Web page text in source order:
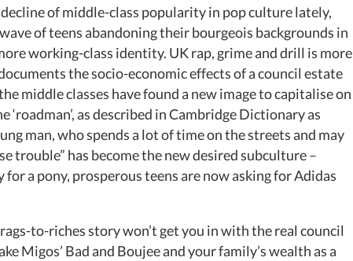
decline of middle-class popularity in pop culture lately,
of teens abandoning their bourgeois backgrounds in
working-class identity. UK rap, grime and drill is more
the socio-economic effects of a council estate
middle classes have found a new image to capitalise on
‘roadman’, as described in Cambridge Dictionary as
man, who spends a lot of time on the streets and may
trouble” has become the new desired subculture –
for a pony, prosperous teens are now asking for Adidas
to-riches story won’t get you in with the real council
Migos’ Bad and Boujee and your family’s wealth as a